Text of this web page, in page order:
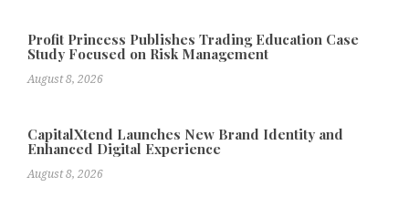
Profit Princess Publishes Trading Education Case
Study Focused on Risk Management
August 8, 2026
CapitalXtend Launches New Brand Identity and
Enhanced Digital Experience
August 8, 2026